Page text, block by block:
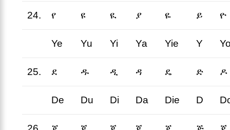
24. የ ዩ ዪ ያ ዬ ይ ዮ
Ye Yu Yi Ya Yie Y
25. ደ ዱ ዲ ዳ ዴ ድ ዶ
De Du Di Da Die D